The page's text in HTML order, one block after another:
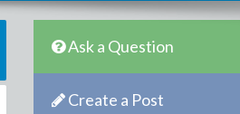
Ask a Question
Create a Post